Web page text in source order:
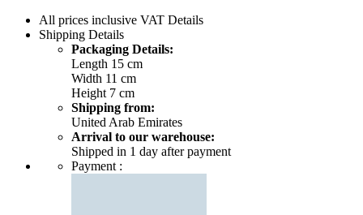
All prices inclusive VAT Details
Shipping Details
Packaging Details:
Length 15 cm
Width 11 cm
Height 7 cm
Shipping from:
United Arab Emirates
Arrival to our warehouse:
Shipped in 1 day after payment
Payment :